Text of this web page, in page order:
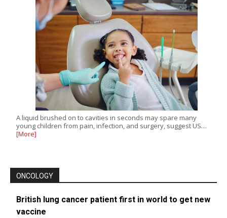
A liquid brushed on to cavities in seconds may spare many
young children from pain, infection, and surgery, suggest US…
[More]
ONCOLOGY
British lung cancer patient first in world to get new
vaccine